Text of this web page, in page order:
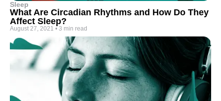
Sleep
What Are Circadian Rhythms and How Do They
Affect Sleep?
August 27, 2021 • 3 min read